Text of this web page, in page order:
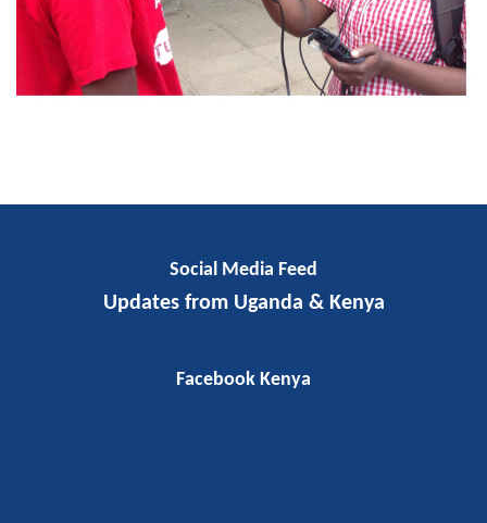
Social Media Feed
Updates from Uganda & Kenya
Facebook Kenya